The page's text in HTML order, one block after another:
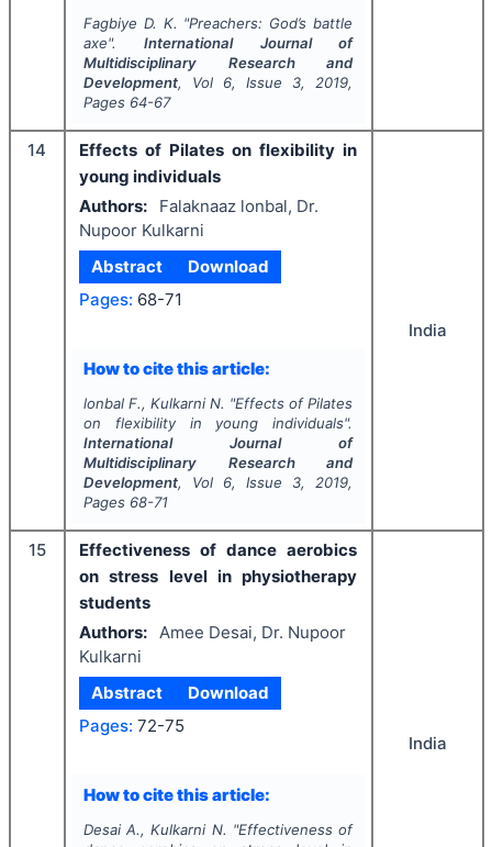
Fagbiye D. K. "Preachers: God’s battle
axe".International Journal of
Multidisciplinary Research and
Development, Vol 6, Issue 3, 2019,
Pages 64-67
14
Effects of Pilates on flexibility in
young individuals
Authors:
Falaknaaz lonbal, Dr.
Nupoor Kulkarni
Abstract
Download
Pages: 68-71
How to cite this article:
lonbal F., Kulkarni N. "Effects of Pilates
on flexibility in young individuals".
International Journal of
Multidisciplinary Research and
Development, Vol 6, Issue 3, 2019,
Pages 68-71
India
15
Effectiveness of dance aerobics
on stress level in physiotherapy
students
Authors:
Amee Desai, Dr. Nupoor
Kulkarni
Abstract
Download
Pages: 72-75
How to cite this article:
Desai A., Kulkarni N. "Effectiveness of
India